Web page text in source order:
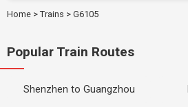
Home > Trains > G6105
Popular Train Routes
Shenzhen to Guangzhou